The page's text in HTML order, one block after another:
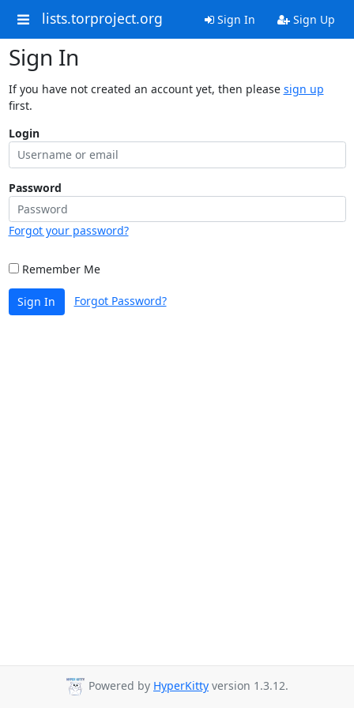
lists.torproject.org Sign In Sign Up
Sign In
If you have not created an account yet, then please sign up
first.
Login
Password
Forgot your password?
Remember Me
Sign In Forgot Password?
Powered by HyperKitty version 1.3.12.